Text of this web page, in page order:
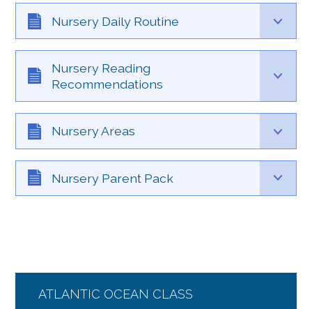
Nursery Daily Routine
Nursery Reading
Recommendations
Nursery Areas
Nursery Parent Pack
ATLANTIC OCEAN CLASS